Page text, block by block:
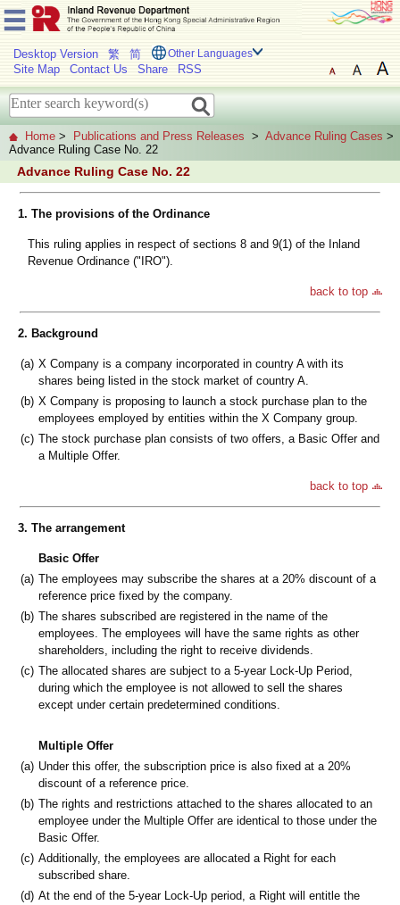
Desktop Version 繁 简 Other Languages
Site Map Contact Us Share RSS
Home > Publications and Press Releases > Advance Ruling Cases >
Advance Ruling Case No. 22
Advance Ruling Case No. 22
1. The provisions of the Ordinance
This ruling applies in respect of sections 8 and 9(1) of the Inland
Revenue Ordinance ("IRO").
back to top
2. Background
(a) X Company is a company incorporated in country A with its
shares being listed in the stock market of country A.
(b) X Company is proposing to launch a stock purchase plan to the
employees employed by entities within the X Company group.
(c) The stock purchase plan consists of two offers, a Basic Offer and
a Multiple Offer.
back to top
3. The arrangement
Basic Offer
(a) The employees may subscribe the shares at a 20% discount of a
reference price fixed by the company.
(b) The shares subscribed are registered in the name of the
employees. The employees will have the same rights as other
shareholders, including the right to receive dividends.
(c) The allocated shares are subject to a 5-year Lock-Up Period,
during which the employee is not allowed to sell the shares
except under certain predetermined conditions.
Multiple Offer
(a) Under this offer, the subscription price is also fixed at a 20%
discount of a reference price.
(b) The rights and restrictions attached to the shares allocated to an
employee under the Multiple Offer are identical to those under the
Basic Offer.
(c) Additionally, the employees are allocated a Right for each
subscribed share.
(d) At the end of the 5-year Lock-Up period, a Right will entitle the